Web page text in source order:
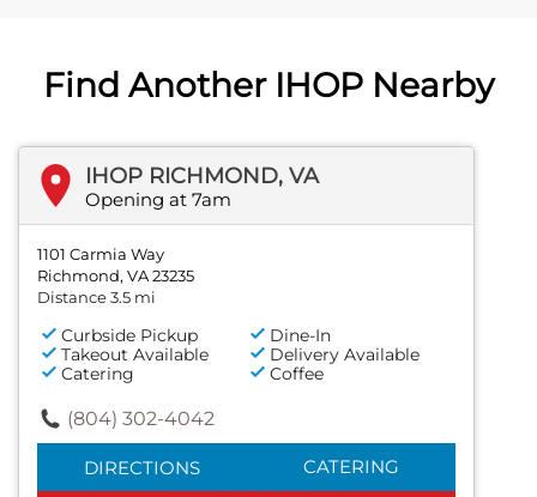
Find Another IHOP Nearby
IHOP RICHMOND, VA
Opening at 7am
1101 Carmia Way
Richmond, VA 23235
Distance 3.5 mi
Curbside Pickup
Dine-In
Takeout Available
Delivery Available
Catering
Coffee
(804) 302-4042
DIRECTIONS CATERING